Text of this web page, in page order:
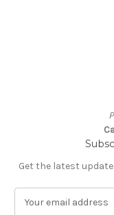
Get the latest